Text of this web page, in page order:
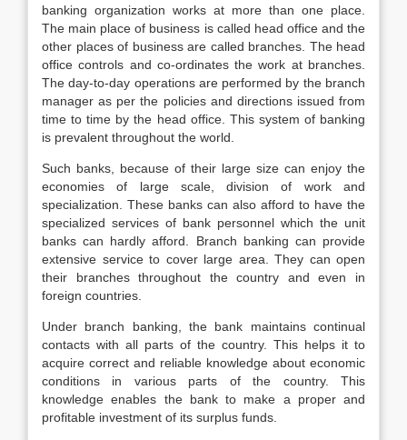
banking organization works at more than one place.
The main place of business is called head office and the
other places of business are called branches. The head
office controls and co-ordinates the work at branches.
The day-to-day operations are performed by the branch
manager as per the policies and directions issued from
time to time by the head office. This system of banking
is prevalent throughout the world.
Such banks, because of their large size can enjoy the
economies of large scale, division of work and
specialization. These banks can also afford to have the
specialized services of bank personnel which the unit
banks can hardly afford. Branch banking can provide
extensive service to cover large area. They can open
their branches throughout the country and even in
foreign countries.
Under branch banking, the bank maintains continual
contacts with all parts of the country. This helps it to
acquire correct and reliable knowledge about economic
conditions in various parts of the country. This
knowledge enables the bank to make a proper and
profitable investment of its surplus funds.